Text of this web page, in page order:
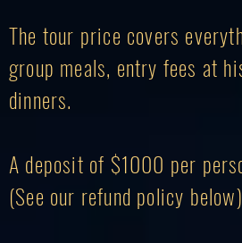
The tour price covers
group meals, entry fees at
dinners.
A deposit of $1000 per
(See our refund policy below)